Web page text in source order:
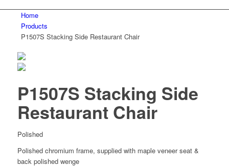
Home
Products
P1507S Stacking Side Restaurant Chair
P1507S Stacking Side
Restaurant Chair
Polished
Polished chromium frame, supplied with maple veneer seat &
back polished wenge